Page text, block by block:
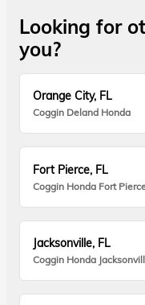
Looking for
you?
Orange City, FL
Coggin Deland Honda
Fort Pierce, FL
Coggin Honda Fort
Jacksonville, FL
Coggin Honda